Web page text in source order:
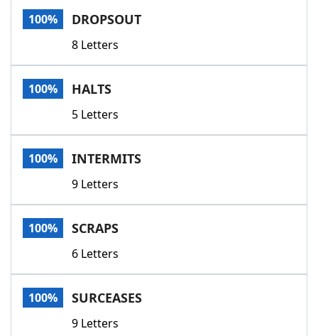
100% DROPSOUT
8 Letters
100% HALTS
5 Letters
100% INTERMITS
9 Letters
100% SCRAPS
6 Letters
100% SURCEASES
9 Letters